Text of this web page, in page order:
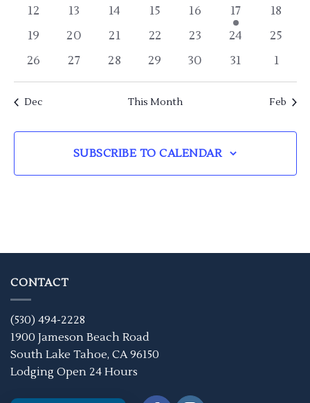
eventseventseventseventseventsevents
0
events
12
0
events
13
0
events
14
0
events
15
0
events
16
1
event
17
0
18
0
events
19
0
events
20
0
events
21
0
events
22
0
events
23
0
events
24
0
events
25
0
events
26
0
events
27
0
events
28
0
events
29
0
events
30
0
events
31
01
Dec This Month Feb
SUBSCRIBE TO CALENDAR
CONTACT
(530) 494-2228
1900 Jameson Beach Road
South Lake Tahoe, CA 96150
Lodging Open 24 Hours